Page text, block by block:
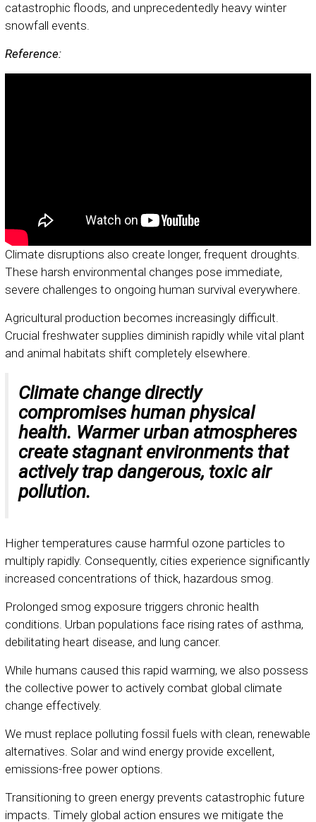
catastrophic floods, and unprecedentedly heavy winter
snowfall events.
Reference:
Climate disruptions also create longer, frequent droughts.
These harsh environmental changes pose immediate,
severe challenges to ongoing human survival everywhere.
Agricultural production becomes increasingly difficult.
Crucial freshwater supplies diminish rapidly while vital plant
and animal habitats shift completely elsewhere.
Climate change directly
compromises human physical
health. Warmer urban atmospheres
create stagnant environments that
actively trap dangerous, toxic air
pollution.
Higher temperatures cause harmful ozone particles to
multiply rapidly. Consequently, cities experience significantly
increased concentrations of thick, hazardous smog.
Prolonged smog exposure triggers chronic health
conditions. Urban populations face rising rates of asthma,
debilitating heart disease, and lung cancer.
While humans caused this rapid warming, we also possess
the collective power to actively combat global climate
change effectively.
We must replace polluting fossil fuels with clean, renewable
alternatives. Solar and wind energy provide excellent,
emissions-free power options.
Transitioning to green energy prevents catastrophic future
impacts. Timely global action ensures we mitigate the